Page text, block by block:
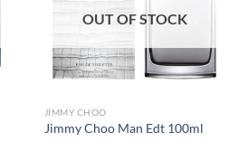
OUT OF STOCK
JIMMY CHOO
Jimmy Choo Man Edt 100ml